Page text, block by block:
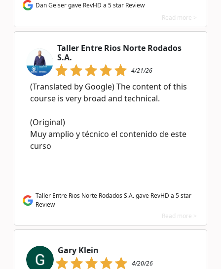
Dan Geiser gave RevHD a 5 star Review
Read more >
Taller Entre Rios Norte Rodados
S.A.
4/21/26
(Translated by Google) The content of this
course is very broad and technical.
(Original)
Muy amplio y técnico el contenido de este
curso
Taller Entre Rios Norte Rodados S.A. gave RevHD a 5 star
Review
Read more >
Gary Klein
4/20/26